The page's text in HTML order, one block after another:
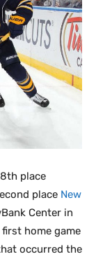
place
place New
Center in
home game
occurred the